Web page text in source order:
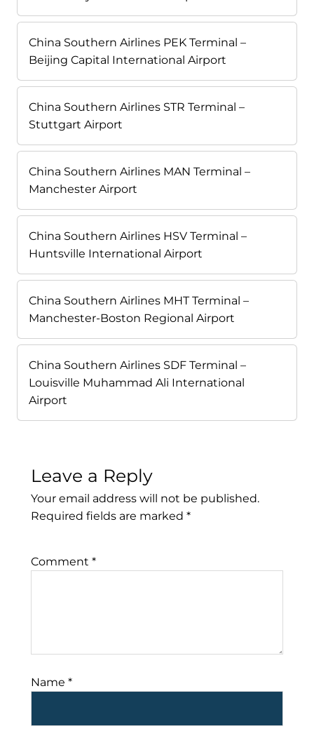
China Southern Airlines PEK Terminal –
Beijing Capital International Airport
China Southern Airlines STR Terminal –
Stuttgart Airport
China Southern Airlines MAN Terminal –
Manchester Airport
China Southern Airlines HSV Terminal –
Huntsville International Airport
China Southern Airlines MHT Terminal –
Manchester-Boston Regional Airport
China Southern Airlines SDF Terminal –
Louisville Muhammad Ali International
Airport
Leave a Reply
Your email address will not be published.
Required fields are marked *
Comment *
Name *